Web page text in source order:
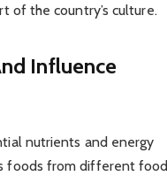
of the country’s culture.
Influence
nutrients and energy
foods from different food